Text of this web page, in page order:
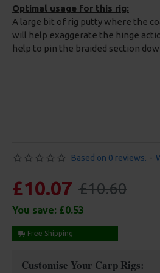
Optimal usage for this rig:
A large bit of rig putty where the
will help exaggerate the hinge
help to pin the braided section
Based on 0 reviews. -
£10.07 £10.60
You save: £0.53
Free Shipping
Customise Your Carp Rigs: